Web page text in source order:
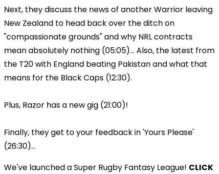
Next, they discuss the news of another Warrior leaving
New Zealand to head back over the ditch on
"compassionate grounds" and why NRL contracts
mean absolutely nothing (05:05)... Also, the latest from
the T20 with England beating Pakistan and what that
means for the Black Caps (12:30).
Plus, Razor has a new gig (21:00)!
Finally, they get to your feedback in 'Yours Please'
(26:30)...
We've launched a Super Rugby Fantasy League! CLICK